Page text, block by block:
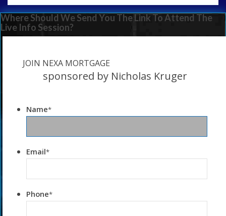
Where Should We Send You The Link To Attend The
Live Info Session?
JOIN NEXA MORTGAGE
sponsored by Nicholas Kruger
Name*
Email*
Phone*